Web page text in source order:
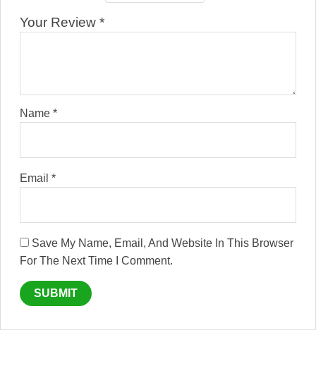
Your Review *
Name *
Email *
Save My Name, Email, And Website In This Browser
For The Next Time I Comment.